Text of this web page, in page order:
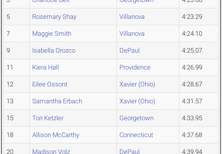
5 Rosemary Shay Villanova 4:23.29
7 Maggie Smith Villanova 4:24.10
9 Isabella Orozco DePaul 4:25.07
11 Kiera Hall Providence 4:26.99
12 Eilee Ossont Xavier (Ohio) 4:28.67
13 Samantha Erbach Xavier (Ohio) 4:31.57
15 Tori Ketzler Georgetown 4:33.95
18 Allison McCarthy Connecticut 4:37.68
20 Madison Volz DePaul 4:39.94